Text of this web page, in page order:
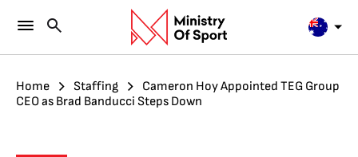
Home Staffing
Cameron Hoy Appointed TEG Group
CEO as Brad Banducci Steps Down